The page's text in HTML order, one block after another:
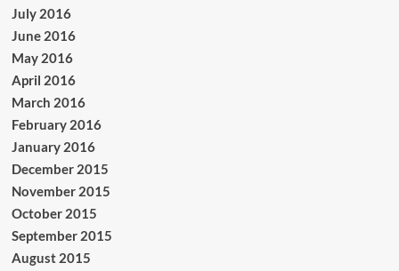
July 2016
June 2016
May 2016
April 2016
March 2016
February 2016
January 2016
December 2015
November 2015
October 2015
September 2015
August 2015